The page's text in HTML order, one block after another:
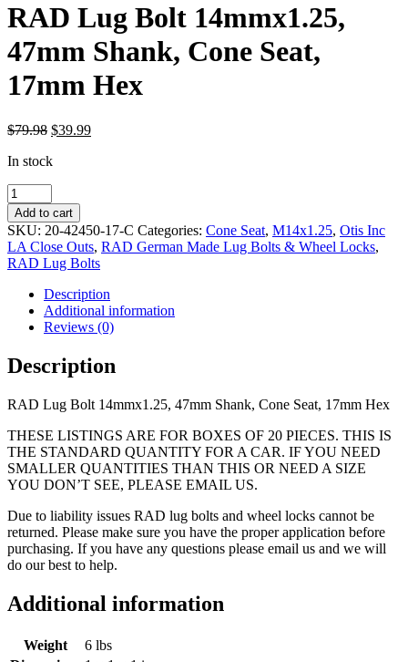
RAD Lug Bolt 14mmx1.25,
47mm Shank, Cone Seat,
17mm Hex
$79.98 Original
was:
$39.99Current
In stock
RAD
Lug
Bolt
14mmx1.25,
47mm
Shank,
Cone
Seat,
17mm
quantity
Add to cart
SKU: 20-42450-17-C Categories: Cone Seat, M14x1.25, Otis Inc
LA Close Outs, RAD German Made Lug Bolts & Wheel Locks,
RAD Lug Bolts
Description
Additional information
Reviews (0)
Description
RAD Lug Bolt 14mmx1.25, 47mm Shank, Cone Seat, 17mm Hex
THESE LISTINGS ARE FOR BOXES OF 20 PIECES. THIS IS
THE STANDARD QUANTITY FOR A CAR. IF YOU NEED
SMALLER QUANTITIES THAN THIS OR NEED A SIZE
YOU DON’T SEE, PLEASE EMAIL US.
Due to liability issues RAD lug bolts and wheel locks cannot be
returned. Please make sure you have the proper application before
purchasing. If you have any questions please email us and we will
do our best to help.
Additional information
Weight
6 lbs